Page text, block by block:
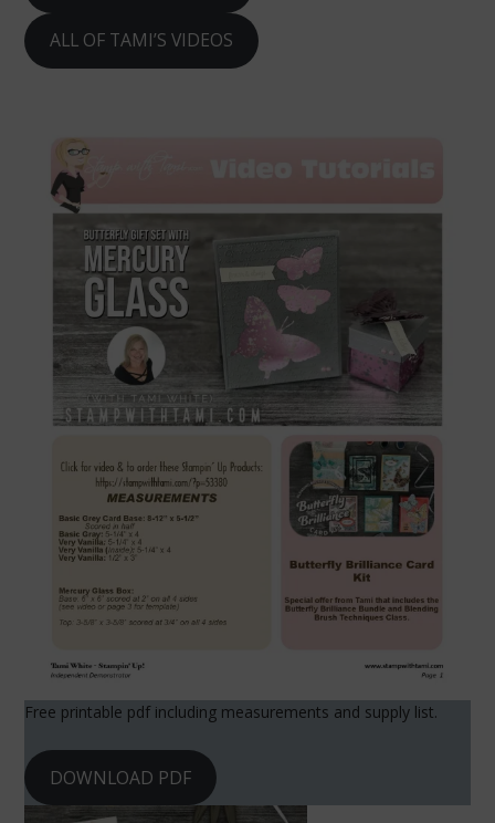
ALL OF TAMI’S VIDEOS
Free printable pdf including measurements and supply list.
DOWNLOAD PDF